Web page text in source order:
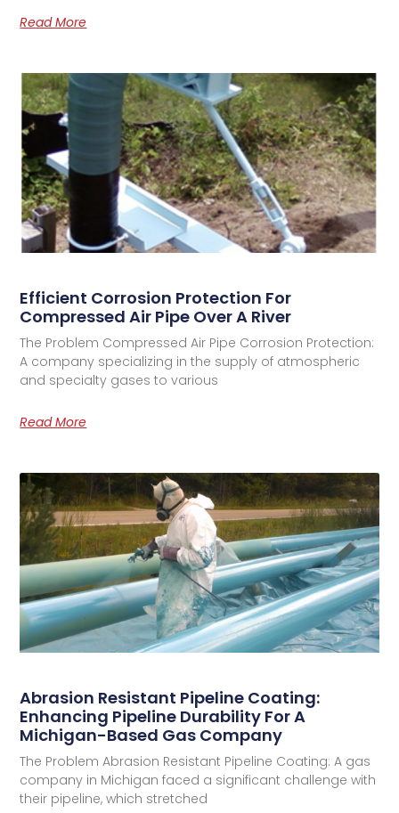
Read More
Efficient Corrosion Protection For
Compressed Air Pipe Over A River
The Problem Compressed Air Pipe Corrosion Protection:
A company specializing in the supply of atmospheric
and specialty gases to various
Read More
Abrasion Resistant Pipeline Coating:
Enhancing Pipeline Durability For A
Michigan-Based Gas Company
The Problem Abrasion Resistant Pipeline Coating: A gas
company in Michigan faced a significant challenge with
their pipeline, which stretched